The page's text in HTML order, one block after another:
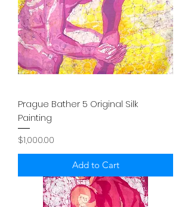
Prague Bather 5 Original Silk
Painting
Price
$1,000.00
Add to Cart